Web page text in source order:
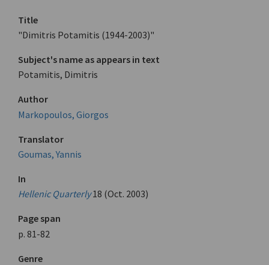
Title
"Dimitris Potamitis (1944-2003)"
Subject's name as appears in text
Potamitis, Dimitris
Author
Markopoulos, Giorgos
Translator
Goumas, Yannis
In
Hellenic Quarterly 18 (Oct. 2003)
Page span
p. 81-82
Genre